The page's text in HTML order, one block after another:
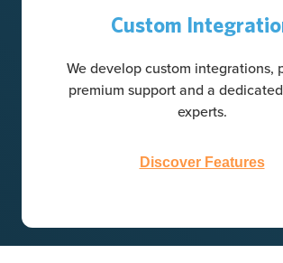
Custom
We develop custom integrations,
premium support and a
experts.
Discover Features